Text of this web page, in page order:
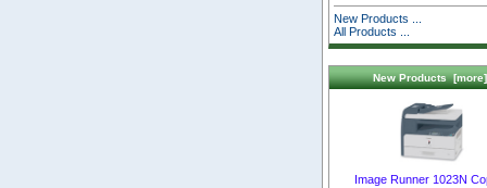
New Products ...
All Products ...
New Products [more]
Image Runner 1023N